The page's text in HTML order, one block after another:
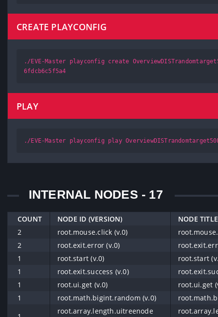
CREATE PLAYCONFIG
./EVE-Master playconfig create
6fdcb6c5f5a4
PLAY
./EVE-Master playconfig play
INTERNAL NODES - 17
COUNT NODE ID (VERSION)
NODE
2
root.mouse.click (v.0)
2
root.exit.error (v.0)
1
root.start (v.0)
root.start
1
root.exit.success (v.0)
1
root.ui.get (v.0)
root.ui.get
1
root.math.bigint.random (v.0)
root.array.length.uitreenode